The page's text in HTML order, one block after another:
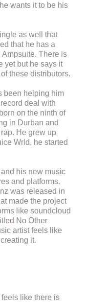
wants it to be his
as well that
that he has a
There is
yet but he says it
these distributors.
been helping him
deal with
on the ninth of
in Durban and
He grew up
Wrld, he started
his new music
and platforms.
was released in
made the project
like soundcloud
No Other
artist feels like
it.
like there is